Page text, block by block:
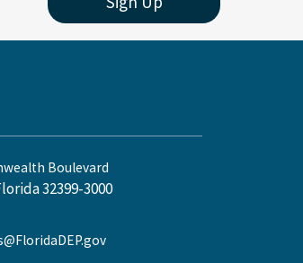
Boulevard
32399-3000